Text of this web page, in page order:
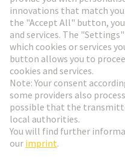
Go to registration
Social Media
Austria